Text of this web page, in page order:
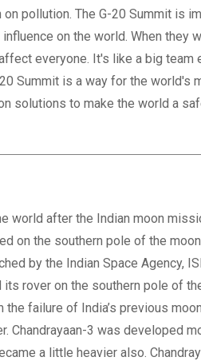
pollution. The G-20 Summit is
on the world. When they
everyone. It's like a big team
Summit is a way for the world's
solutions to make the world a
world after the Indian moon
on the southern pole of the
by the Indian Space Agency,
its rover on the southern pole of
failure of India’s previous
Chandrayaan-3 was developed
a little heavier also.